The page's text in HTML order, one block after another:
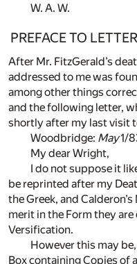
W. A. W.
PREFACE TO
After Mr. FitzGerald’s
addressed to me was
among other things
and the following letter,
shortly after my last visit
Woodbridge: May1/
My dear Wright,
I do not suppose it
be reprinted after my
the Greek, and
merit in the Form they
Versification.
However this may
Box containing Copies of